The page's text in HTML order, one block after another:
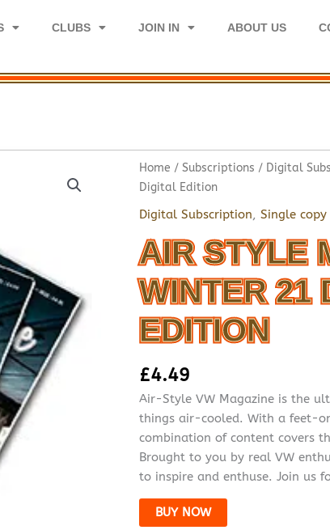
CLUBS JOIN IN ABOUT US
Home / Subscriptions / Digital
Digital Edition
Digital Subscription, Single
AIR STYLE
WINTER 21
EDITION
£4.49
Air-Style VW Magazine is the
things air-cooled. With a feet-
combination of content covers
Brought to you by real VW
to inspire and enthuse. Join us
BUY NOW